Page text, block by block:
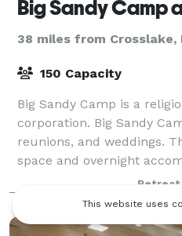
38 miles from Crosslake,
150 Capacity
Big Sandy Camp is a
corporation. Big Sandy
reunions, and weddings.
space and overnight
people. Catering for your